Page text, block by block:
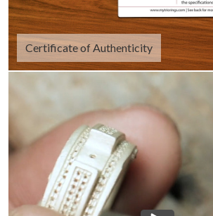
Certificate of Authenticity